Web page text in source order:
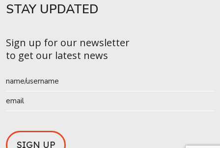
STAY UPDATED​
Sign up for our newsletter
to get our latest news